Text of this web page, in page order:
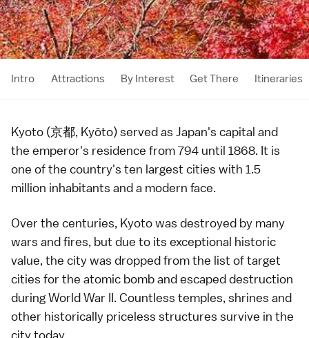
Intro Attractions By Interest Get There Itineraries
Kyoto (京都, Kyōto) served as Japan's capital and
the emperor's residence from794 until 1868. It is
one of the country's ten largest cities with 1.5
million inhabitants and a modern face.
Over the centuries, Kyoto was destroyed by many
wars and fires, but due to its exceptional historic
value, the city was dropped from the list of target
cities for the atomic bomb and escaped destruction
duringWorld War II. Countless temples, shrines and
other historically priceless structures survive in the